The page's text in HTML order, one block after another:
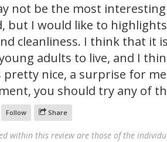
not be the most
but I would like to
cleanliness. I think that it
adults to live, and I
pretty nice, a surprise for
you should try any of
Follow Share
within this review are those of the